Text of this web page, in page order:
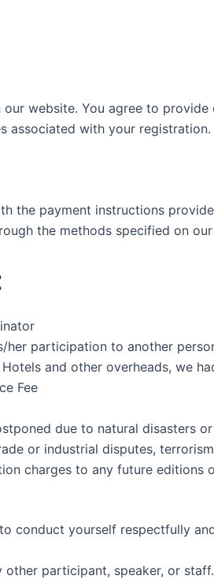
website. You agree to
associated with your registration.
the payment instructions
the methods specified on
participation to another
and other overheads, we
Fee
due to natural disasters
or industrial disputes,
charges to any future editions
conduct yourself respectfully
other participant, speaker, or staff.